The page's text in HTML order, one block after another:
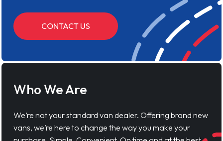
CONTACT US
Who We Are
We’re not your standard van dealer. Offering brand new
vans, we’re here to change the way you make your